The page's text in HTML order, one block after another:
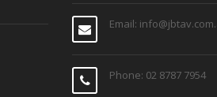
Email:
Phone: 02 8787 7954